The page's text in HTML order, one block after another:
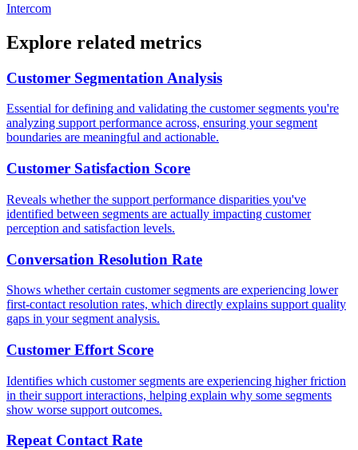
Intercom
Explore related metrics
Customer Segmentation Analysis
Essential for defining and validating the customer segments you're
analyzing support performance across, ensuring your segment
boundaries are meaningful and actionable.
Customer Satisfaction Score
Reveals whether the support performance disparities you've
identified between segments are actually impacting customer
perception and satisfaction levels.
Conversation Resolution Rate
Shows whether certain customer segments are experiencing lower
first-contact resolution rates, which directly explains support quality
gaps in your segment analysis.
Customer Effort Score
Identifies which customer segments are experiencing higher friction
in their support interactions, helping explain why some segments
show worse support outcomes.
Repeat Contact Rate